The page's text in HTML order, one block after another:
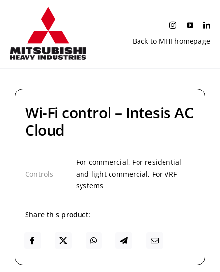
Back to MHI homepage
Wi-Fi control – Intesis AC
Cloud
Controls
For commercial, For residential
and light commercial, For VRF
systems
Share this product: